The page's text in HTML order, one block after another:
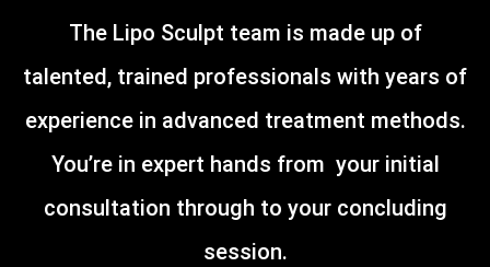
The Lipo Sculpt team is made up of
talented, trained professionals with years of
experience in advanced treatment methods.
You’re in expert hands from your initial
consultation through to your concluding
session.